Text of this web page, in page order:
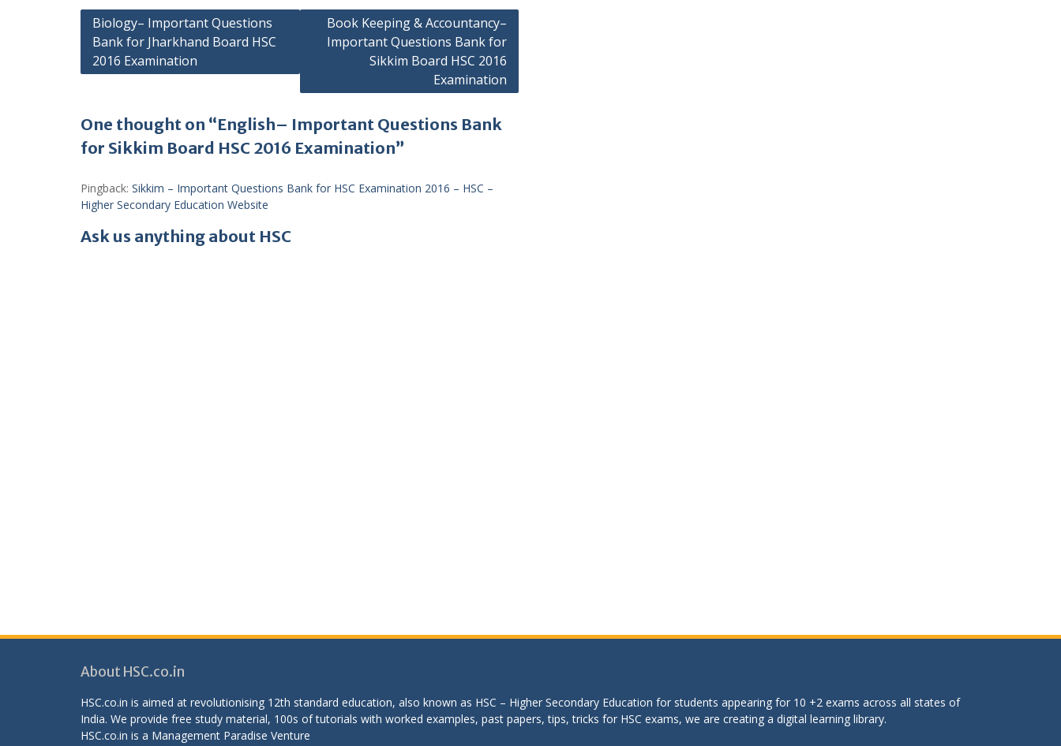
Post
navigation
Biology– Important Questions
Bank for Jharkhand Board HSC
2016 Examination
Book Keeping & Accountancy–
Important Questions Bank for
Sikkim Board HSC 2016
Examination
One thought on “English– Important Questions Bank
for Sikkim Board HSC 2016 Examination”
Pingback: Sikkim – Important Questions Bank for HSC Examination 2016 – HSC –
Higher Secondary Education Website
Ask us anything about HSC
About HSC.co.in
HSC.co.in is aimed at revolutionising 12th standard education, also known as HSC – Higher Secondary Education for students appearing for 10 +2 exams across all states of
India. We provide free study material, 100s of tutorials with worked examples, past papers, tips, tricks for HSC exams, we are creating a digital learning library.
HSC.co.in is a Management Paradise Venture